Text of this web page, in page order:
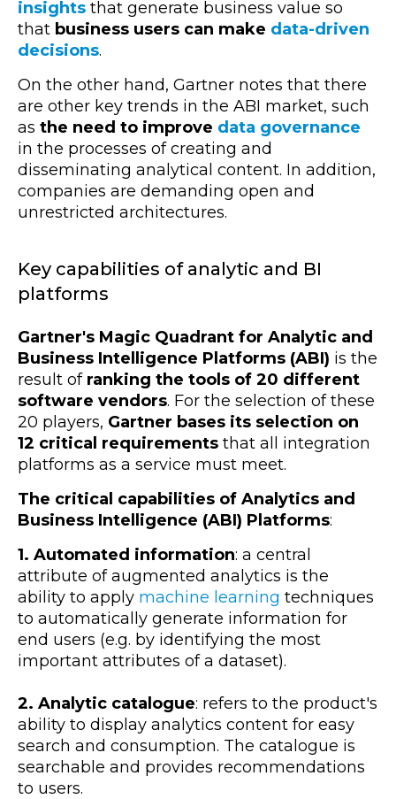
insights that generate business value so
that business users can make data-driven
decisions.
On the other hand, Gartner notes that there
are other key trends in the ABI market, such
as the need to improve data governance
in the processes of creating and
disseminating analytical content. In addition,
companies are demanding open and
unrestricted architectures.
Key capabilities of analytic and BI
platforms
Gartner's Magic Quadrant for Analytic and
Business Intelligence Platforms (ABI) is the
result of ranking the tools of 20 different
software vendors. For the selection of these
20 players, Gartner bases its selection on
12 critical requirements that all integration
platforms as a service must meet.
The critical capabilities of Analytics and
Business Intelligence (ABI) Platforms:
1. Automated information: a central
attribute of augmented analytics is the
ability to apply machine learning techniques
to automatically generate information for
end users (e.g. by identifying the most
important attributes of a dataset).
2. Analytic catalogue: refers to the product's
ability to display analytics content for easy
search and consumption. The catalogue is
searchable and provides recommendations
to users.